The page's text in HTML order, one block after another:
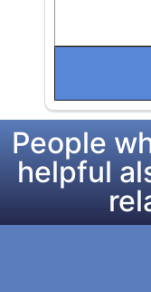
People
helpful